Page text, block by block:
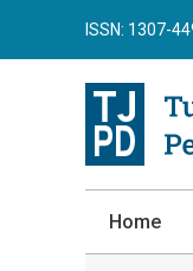
ISSN: 1307-
Home